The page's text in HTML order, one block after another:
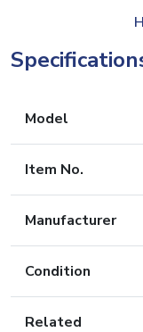
Model
Item No.
Manufacturer
Condition
Related